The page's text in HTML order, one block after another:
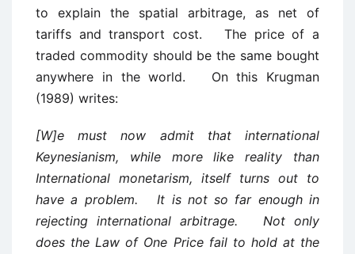
to explain the spatial arbitrage, as net of
tariffs and transport cost. The price of a
traded commodity should be the same bought
anywhere in the world. On this Krugman
(1989) writes:
[W]e must now admit that international
Keynesianism, while more like reality than
International monetarism, itself turns out to
have a problem. It is not so far enough in
rejecting international arbitrage. Not only
does the Law of One Price fail to hold at the